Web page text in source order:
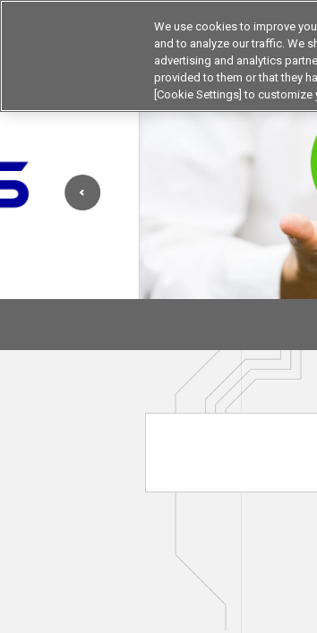
Products
We use cookies to improve
and to analyze our traffic. We
advertising and analytics
provided to them or that they
[Cookie Settings] to